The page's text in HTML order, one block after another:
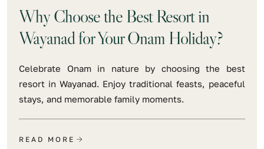
Why Choose the Best Resort in
Wayanad for Your Onam Holiday?
Celebrate Onam in nature by choosing the best
resort in Wayanad. Enjoy traditional feasts, peaceful
stays, and memorable family moments.
READ MORE